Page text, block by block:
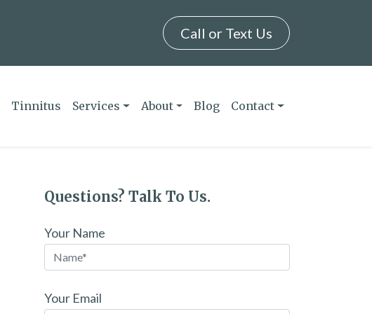
Call or Text Us
Tinnitus Services About Blog Contact
Questions? Talk To Us.
Your Name
Your Email